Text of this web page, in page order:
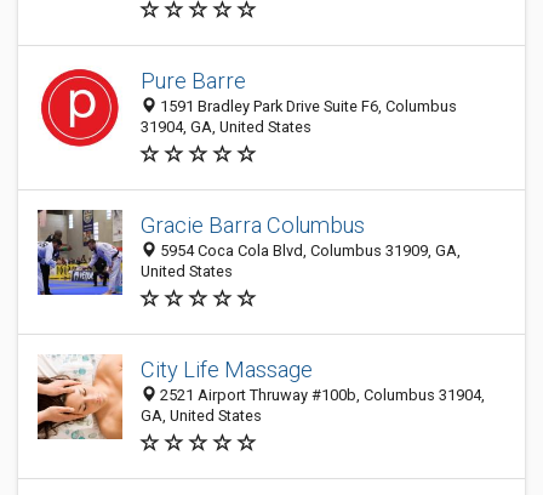
Pure Barre
1591 Bradley Park Drive Suite F6, Columbus
31904, GA, United States
Gracie Barra Columbus
5954 Coca Cola Blvd, Columbus 31909, GA,
United States
City Life Massage
2521 Airport Thruway #100b, Columbus 31904,
GA, United States